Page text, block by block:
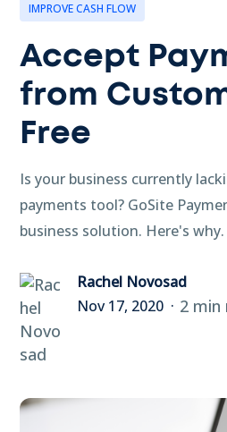
IMPROVE CASH FLOW
Accept
from
Free
Is your business currently
payments tool? GoSite
business solution. Here's why.
Rachel Novosad
Nov 17, 2020
2 min